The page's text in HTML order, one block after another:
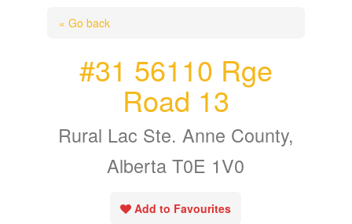
« Go back
#31 56110 Rge
Road 13
Rural Lac Ste. Anne County,
Alberta T0E 1V0
Add to Favourites